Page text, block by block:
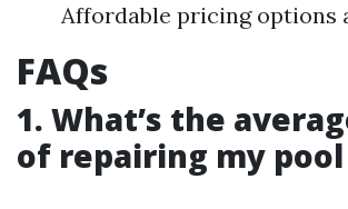
Affordable pricing options
FAQs
1. What’s the
of repairing my pool